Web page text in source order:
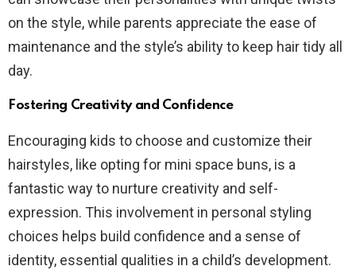
on the style, while parents appreciate the ease of
maintenance and the style’s ability to keep hair tidy all
day.
Fostering Creativity and Confidence
Encouraging kids to choose and customize their
hairstyles, like opting for mini space buns, is a
fantastic way to nurture creativity and self-
expression. This involvement in personal styling
choices helps build confidence and a sense of
identity, essential qualities in a child’s development.